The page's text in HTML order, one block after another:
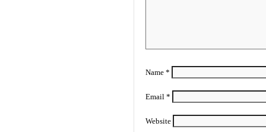
Name *
Email *
Website